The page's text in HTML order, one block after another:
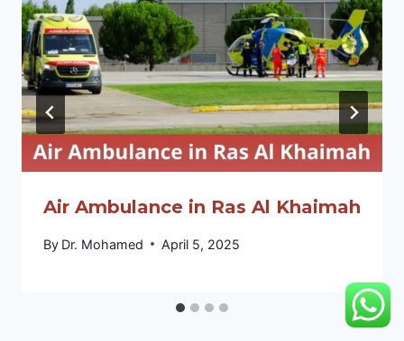
Air Ambulance in Ras Al Khaimah
By Dr. Mohamed April 5, 2025